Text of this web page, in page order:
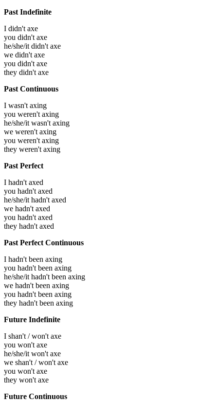
Past Indefinite
I didn't axe
you didn't axe
he/she/it didn't axe
we didn't axe
you didn't axe
they didn't axe
Past Continuous
I wasn't axing
you weren't axing
he/she/it wasn't axing
we weren't axing
you weren't axing
they weren't axing
Past Perfect
I hadn't axed
you hadn't axed
he/she/it hadn't axed
we hadn't axed
you hadn't axed
they hadn't axed
Past Perfect Continuous
I hadn't been axing
you hadn't been axing
he/she/it hadn't been axing
we hadn't been axing
you hadn't been axing
they hadn't been axing
Future Indefinite
I shan't / won't axe
you won't axe
he/she/it won't axe
we shan't / won't axe
you won't axe
they won't axe
Future Continuous